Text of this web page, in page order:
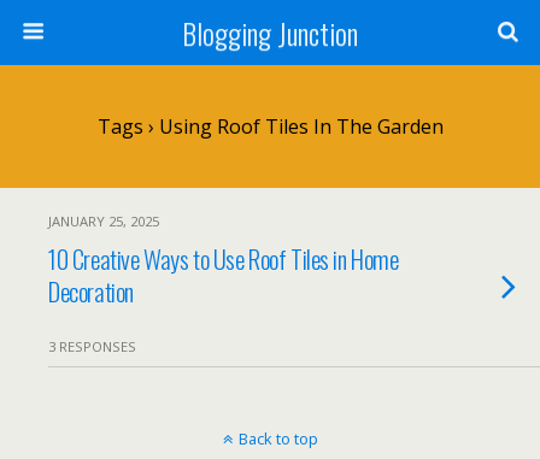
Blogging Junction
Tags › Using Roof Tiles In The Garden
JANUARY 25, 2025
10 Creative Ways to Use Roof Tiles in Home
Decoration
3 RESPONSES
Back to top